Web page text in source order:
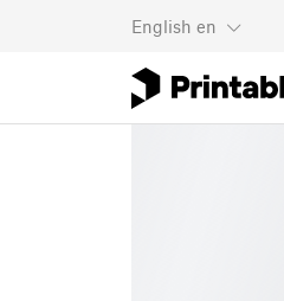
English en